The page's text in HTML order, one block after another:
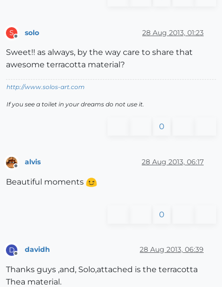
S solo 28 Aug 2013, 01:23
Sweet!! as always, by the way care to share that
awesome terracotta material?
http://www.solos-art.com
If you see a toilet in your dreams do not use it.
0
Offline
alvis 28 Aug 2013, 06:17
Beautiful moments
0
D
Offline
davidh 28 Aug 2013, 06:39
Thanks guys ,and, Solo,attached is the terracotta
Thea material.